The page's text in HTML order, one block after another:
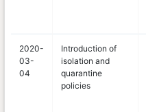
2020-
03-
04
Introduction of
isolation and
quarantine
policies